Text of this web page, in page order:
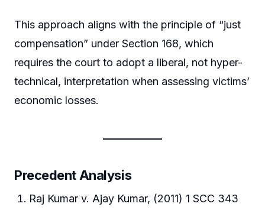
This approach aligns with the principle of “just
compensation” under Section 168, which
requires the court to adopt a liberal, not hyper-
technical, interpretation when assessing victims’
economic losses.
Precedent Analysis
Raj Kumar v. Ajay Kumar, (2011) 1 SCC 343